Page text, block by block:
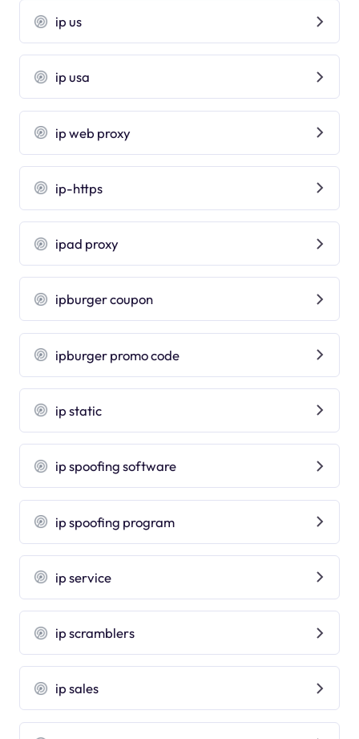
ip us
ip usa
ip web proxy
ip-https
ipad proxy
ipburger coupon
ipburger promo code
ip static
ip spoofing software
ip spoofing program
ip service
ip scramblers
ip sales